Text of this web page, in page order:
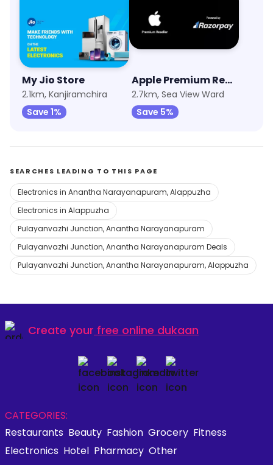
My Jio Store
2.1km, Kanjiramchira
Save 1%
Apple Premium Reseller (Imagine)
2.7km, Sea View Ward
Save 5%
SEARCHES LEADING TO THIS PAGE
Electronics in Anantha Narayanapuram, Alappuzha
Electronics in Alappuzha
Pulayanvazhi Junction, Anantha Narayanapuram
Pulayanvazhi Junction, Anantha Narayanapuram Deals
Pulayanvazhi Junction, Anantha Narayanapuram, Alappuzha
Create your free online dukaan
CATEGORIES:
Restaurants Beauty Fashion Grocery Fitness
Electronics Hotel Pharmacy Other